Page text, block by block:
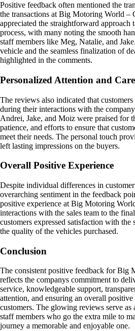
Positive feedback often mentioned the
the transactions at Big Motoring World –
appreciated the straightforward approach
process, with many noting the smooth
staff members like Meg, Natalie, and
vehicle and the seamless finalization of
highlighted in the comments.
Personalized Attention and Care
The reviews also indicated that
during their interactions with the
Andrei, Jake, and Moiz were praised for
patience, and efforts to ensure that
meet their needs. The personal touch
left lasting impressions on the buyers.
Overall Positive Experience
Despite individual differences in
overarching sentiment in the feedback
positive experience at Big Motoring
interactions with the sales team to the
customers expressed satisfaction with the
the quality of the vehicles purchased.
Conclusion
The consistent positive feedback for Big
reflects the companys commitment to
service, knowledgeable support,
attention, and ensuring an overall
customers. The glowing reviews serve as
staff members who go the extra mile to
journey a memorable and enjoyable one.